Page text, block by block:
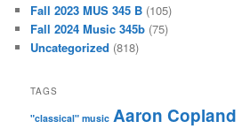
Fall 2023 MUS 345 B (105)
Fall 2024 Music 345b (75)
Uncategorized (818)
TAGS
"classical" music Aaron Copland